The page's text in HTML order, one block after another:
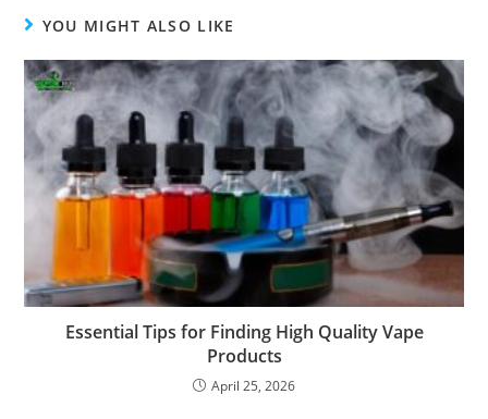
YOU MIGHT ALSO LIKE
Essential Tips for Finding High Quality Vape
Products
April 25, 2026